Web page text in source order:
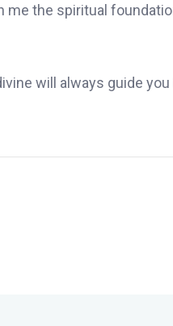
me the spiritual
will always guide